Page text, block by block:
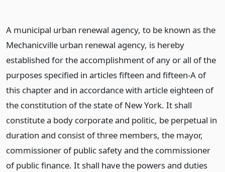
A municipal urban renewal agency, to be known as the
Mechanicville urban renewal agency, is hereby
established for the accomplishment of any or all of the
purposes specified in articles fifteen and fifteen-A of
this chapter and in accordance with article eighteen of
the constitution of the state of New York. It shall
constitute a body corporate and politic, be perpetual in
duration and consist of three members, the mayor,
commissioner of public safety and the commissioner
of public finance. It shall have the powers and duties